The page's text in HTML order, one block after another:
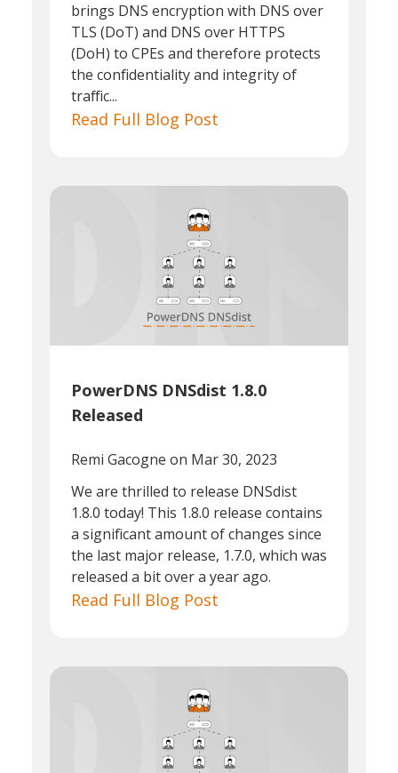
brings DNS encryption with DNS over
TLS (DoT) and DNS over HTTPS
(DoH) to CPEs and therefore protects
the confidentiality and integrity of
traffic...
Read Full Blog Post
PowerDNS DNSdist 1.8.0
Released
Remi Gacogne on Mar 30, 2023
We are thrilled to release DNSdist
1.8.0 today! This 1.8.0 release contains
a significant amount of changes since
the last major release, 1.7.0, which was
released a bit over a year ago.
Read Full Blog Post